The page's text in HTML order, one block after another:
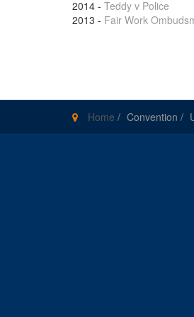
2014 - Teddy v Police
2013 - Fair Work
Home / Convention /